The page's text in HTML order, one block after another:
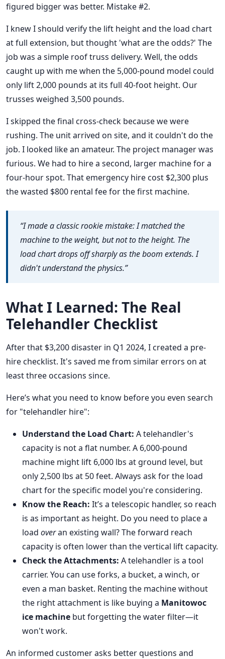
figured bigger was better. Mistake #2.
I knew I should verify the lift height and the load chart
at full extension, but thought 'what are the odds?' The
job was a simple roof truss delivery. Well, the odds
caught up with me when the 5,000-pound model could
only lift 2,000 pounds at its full 40-foot height. Our
trusses weighed 3,500 pounds.
I skipped the final cross-check because we were
rushing. The unit arrived on site, and it couldn't do the
job. I looked like an amateur. The project manager was
furious. We had to hire a second, larger machine for a
four-hour spot. That emergency hire cost $2,300 plus
the wasted $800 rental fee for the first machine.
“I made a classic rookie mistake: I matched the
machine to the weight, but not to the height. The
load chart drops off sharply as the boom extends. I
didn't understand the physics.”
What I Learned: The Real
Telehandler Checklist
After that $3,200 disaster in Q1 2024, I created a pre-
hire checklist. It's saved me from similar errors on at
least three occasions since.
Here’s what you need to know before you even search
for "telehandler hire":
Understand the Load Chart: A telehandler's
capacity is not a flat number. A 6,000-pound
machine might lift 6,000 lbs at ground level, but
only 2,500 lbs at 50 feet. Always ask for the load
chart for the specific model you're considering.
Know the Reach: It’s a telescopic handler, so reach
is as important as height. Do you need to place a
load overan existing wall? The forward reach
capacity is often lower than the vertical lift capacity.
Check the Attachments: A telehandler is a tool
carrier. You can use forks, a bucket, a winch, or
even a man basket. Renting the machine without
the right attachment is like buying a Manitowoc
ice machine but forgetting the water filter—it
won't work.
An informed customer asks better questions and